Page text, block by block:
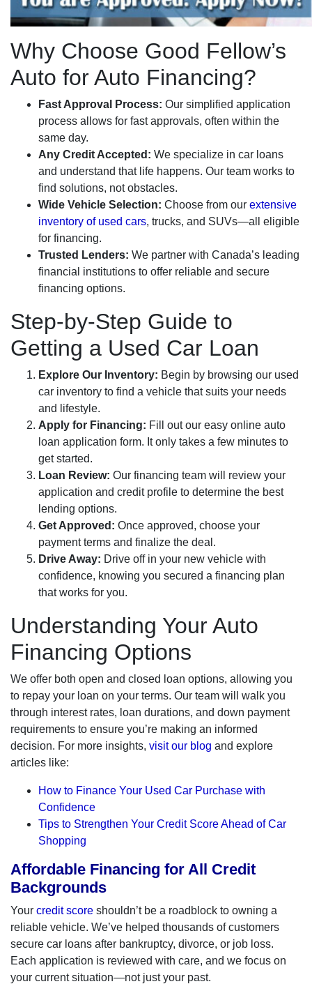
Why Choose Good Fellow’s
Auto for Auto Financing?
Fast Approval Process: Our simplified application
process allows for fast approvals, often within the
same day.
Any Credit Accepted: We specialize in car loans
and understand that life happens. Our team works to
find solutions, not obstacles.
Wide Vehicle Selection: Choose from our extensive
inventory of used cars, trucks, and SUVs—all eligible
for financing.
Trusted Lenders: We partner with Canada’s leading
financial institutions to offer reliable and secure
financing options.
Step-by-Step Guide to
Getting a Used Car Loan
Explore Our Inventory: Begin by browsing our used
car inventory to find a vehicle that suits your needs
and lifestyle.
Apply for Financing: Fill out our easy online auto
loan application form. It only takes a few minutes to
get started.
Loan Review: Our financing team will review your
application and credit profile to determine the best
lending options.
Get Approved: Once approved, choose your
payment terms and finalize the deal.
Drive Away: Drive off in your new vehicle with
confidence, knowing you secured a financing plan
that works for you.
Understanding Your Auto
Financing Options
We offer both open and closed loan options, allowing you
to repay your loan on your terms. Our team will walk you
through interest rates, loan durations, and down payment
requirements to ensure you’re making an informed
decision. For more insights, visit our blog and explore
articles like:
How to Finance Your Used Car Purchase with
Confidence
Tips to Strengthen Your Credit Score Ahead of Car
Shopping
Affordable Financing for All Credit
Backgrounds
Your credit score shouldn’t be a roadblock to owning a
reliable vehicle. We’ve helped thousands of customers
secure car loans after bankruptcy, divorce, or job loss.
Each application is reviewed with care, and we focus on
your current situation—not just your past.